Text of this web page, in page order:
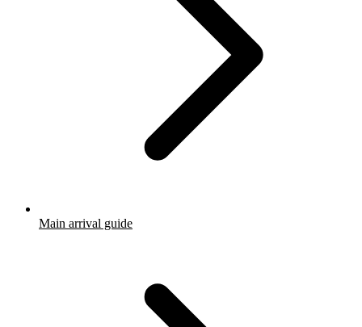
Main arrival guide